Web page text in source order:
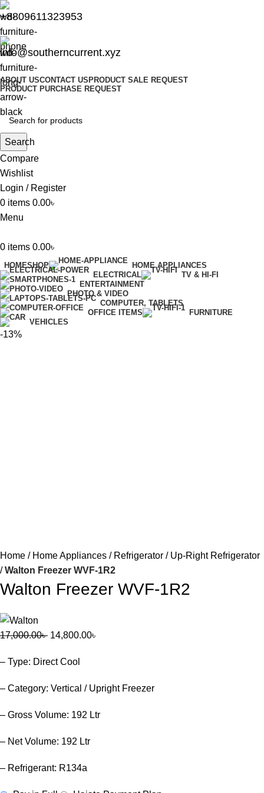
+8809611323953
info@southerncurrent.xyz
ABOUT USCONTACT US PRODUCT SALE REQUEST
PRODUCT PURCHASE REQUEST
Search
Compare
Wishlist
Login / Register
0 items 0.00৳
Menu
0 items 0.00৳
HOMESHOP
HOME APPLIANCES
ELECTRICAL
TV & HI-FI
ENTERTAINMENT
PHOTO & VIDEO
COMPUTER, TABLETS
OFFICE ITEMS
FURNITURE
VEHICLES
-13%
Home Home Appliances Refrigerator
Up-Right Refrigerator
Walton Freezer WVF-1R2
Walton Freezer WVF-1R2
17,000.00৳ 14,800.00৳
– Type: Direct Cool
– Category: Vertical / Upright Freezer
– Gross Volume: 192 Ltr
– Net Volume: 192 Ltr
– Refrigerant: R134a